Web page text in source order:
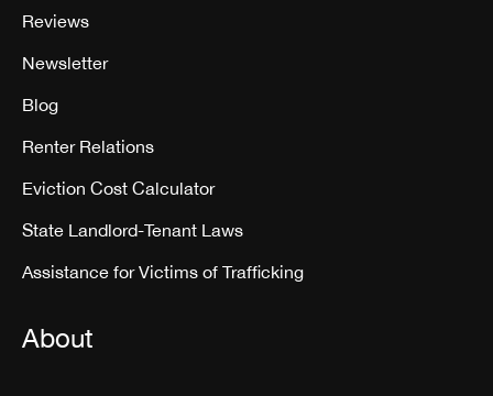
Reviews
Newsletter
Blog
Renter Relations
Eviction Cost Calculator
State Landlord-Tenant Laws
Assistance for Victims of Trafficking
About